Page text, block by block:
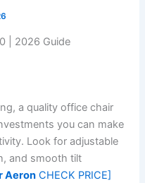
| 2026 Guide
a quality office chair
you can make
Look for adjustable
and smooth tilt
Aeron CHECK PRICE]